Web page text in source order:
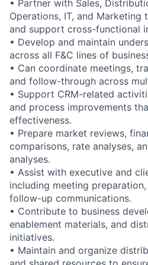
• Partner with Sales,
Operations, IT, and Marketing
and support cross-functional
• Develop and maintain
across all F&C lines of
• Can coordinate meetings,
and follow-through across
• Support CRM-related
and process improvements
effectiveness.
• Prepare market reviews,
comparisons, rate analyses,
analyses.
• Assist with executive and
including meeting
follow-up communications.
• Contribute to business
enablement materials, and
initiatives.
• Maintain and organize